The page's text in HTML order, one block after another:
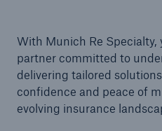
With Munich Re Specialty,
partner committed to
delivering tailored
confidence and peace of
evolving insurance